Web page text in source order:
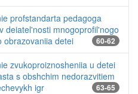
profstandarta pedagoga
deiatel'nosti mnogoprofil'nogo
obrazovaniia detei
60-62
zvukoproiznosheniia u detei
s obshchim nedorazvitiem
igr
63-65